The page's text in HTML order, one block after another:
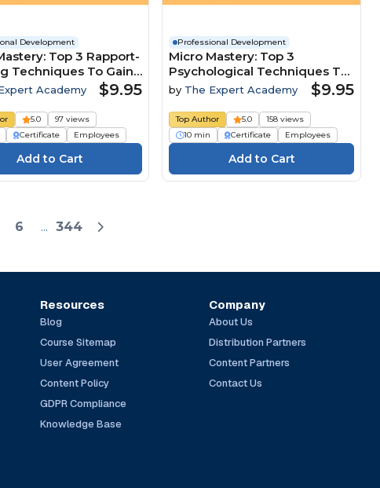
Development
Top 3 Rapport-
Techniques To Gain
Edge
Academy $9.95
5.0
97 views
Certificate Employees
Professional Development
Micro Mastery: Top 3
Psychological Techniques To
Lead And Influence Teams
by The Expert Academy $9.95
Top Author 5.0
158 views
10 min
Certificate Employees
6 ... 344
Resources
Blog
Course Sitemap
User Agreement
Content Policy
GDPR Compliance
Knowledge Base
Company
About Us
Distribution Partners
Content Partners
Contact Us